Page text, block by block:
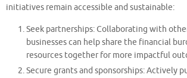
initiatives remain accessible and sustainable:
Seek partnerships: Collaborating with
businesses can help share the financial
resources together for more impactful
Secure grants and sponsorships: Actively